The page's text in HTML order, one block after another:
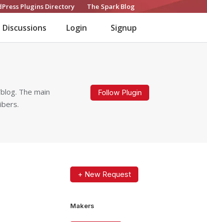
Plugins Directory The Spark Blog
Discussions Login Signup
The main
Follow Plugin
+ New Request
Makers